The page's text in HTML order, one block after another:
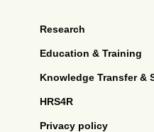
Research
Education & Training
Knowledge Transfer &
HRS4R
Privacy policy